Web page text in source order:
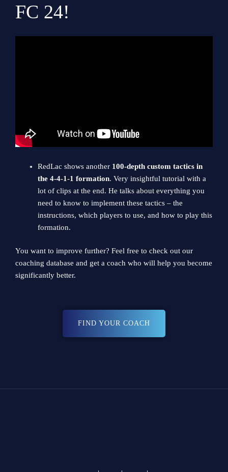
FC 24!
RedLac shows another 100-depth custom tactics in
the 4-4-1-1 formation. Very insightful tutorial with a
lot of clips at the end. He talks about everything you
need to know to implement these tactics – the
instructions, which players to use, and how to play this
formation.
You want to improve further? Feel free to check out our
coaching database and get a coach who will help you become
significantly better.
FIND YOUR COACH